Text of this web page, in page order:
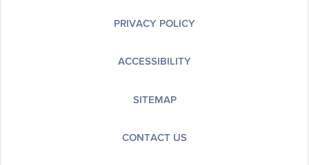
PRIVACY POLICY
ACCESSIBILITY
SITEMAP
CONTACT US